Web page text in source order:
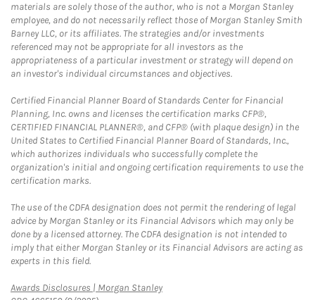
materials are solely those of the author, who is not a Morgan Stanley
employee, and do not necessarily reflect those of Morgan Stanley Smith
Barney LLC, or its affiliates. The strategies and/or investments
referenced may not be appropriate for all investors as the
appropriateness of a particular investment or strategy will depend on
an investor's individual circumstances and objectives.
Certified Financial Planner Board of Standards Center for Financial
Planning, Inc. owns and licenses the certification marks CFP®,
CERTIFIED FINANCIAL PLANNER®, and CFP® (with plaque design) in the
United States to Certified Financial Planner Board of Standards, Inc.,
which authorizes individuals who successfully complete the
organization's initial and ongoing certification requirements to use the
certification marks.
The use of the CDFA designation does not permit the rendering of legal
advice by Morgan Stanley or its Financial Advisors which may only be
done by a licensed attorney. The CDFA designation is not intended to
imply that either Morgan Stanley or its Financial Advisors are acting as
experts in this field.
Awards Disclosures | Morgan StanleyLink Opens in New Tab